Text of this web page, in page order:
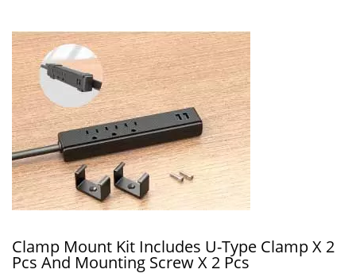
Clamp Mount Kit Includes U-Type Clamp X 2
Pcs And Mounting Screw X 2 Pcs